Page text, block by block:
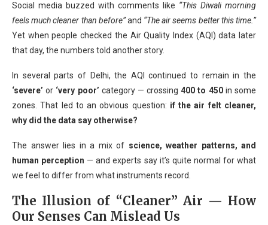
Social media buzzed with comments like “This Diwali morning
feels much cleaner than before”and “The air seems better this time.”
Yet when people checked the Air Quality Index (AQI) data later
that day, the numbers told another story.
In several parts of Delhi, the AQI continued to remain in the
‘severe’ or ‘very poor’ category — crossing400 to 450in some
zones. That led to an obvious question: if the air felt cleaner,
why did the data say otherwise?
The answer lies in a mix of science, weather patterns, and
human perception — and experts say it’s quite normal for what
we feel to differ from what instruments record.
The Illusion of “Cleaner” Air — How
Our Senses Can Mislead Us